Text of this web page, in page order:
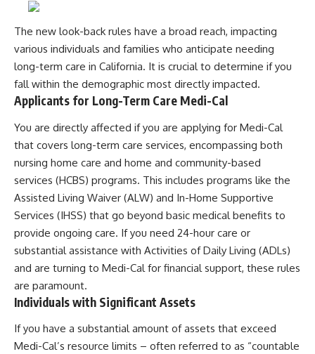
The new look-back rules have a broad reach, impacting
various individuals and families who anticipate needing
long-term care in California. It is crucial to determine if you
fall within the demographic most directly impacted.
Applicants for Long-Term Care Medi-Cal
You are directly affected if you are applying for Medi-Cal
that covers long-term care services, encompassing both
nursing home care and home and community-based
services (HCBS) programs. This includes programs like the
Assisted Living Waiver (ALW) and In-Home Supportive
Services (IHSS) that go beyond basic medical benefits to
provide ongoing care. If you need 24-hour care or
substantial assistance with Activities of Daily Living (ADLs)
and are turning to Medi-Cal for financial support, these rules
are paramount.
Individuals with Significant Assets
If you have a substantial amount of assets that exceed
Medi-Cal’s resource limits – often referred to as “countable